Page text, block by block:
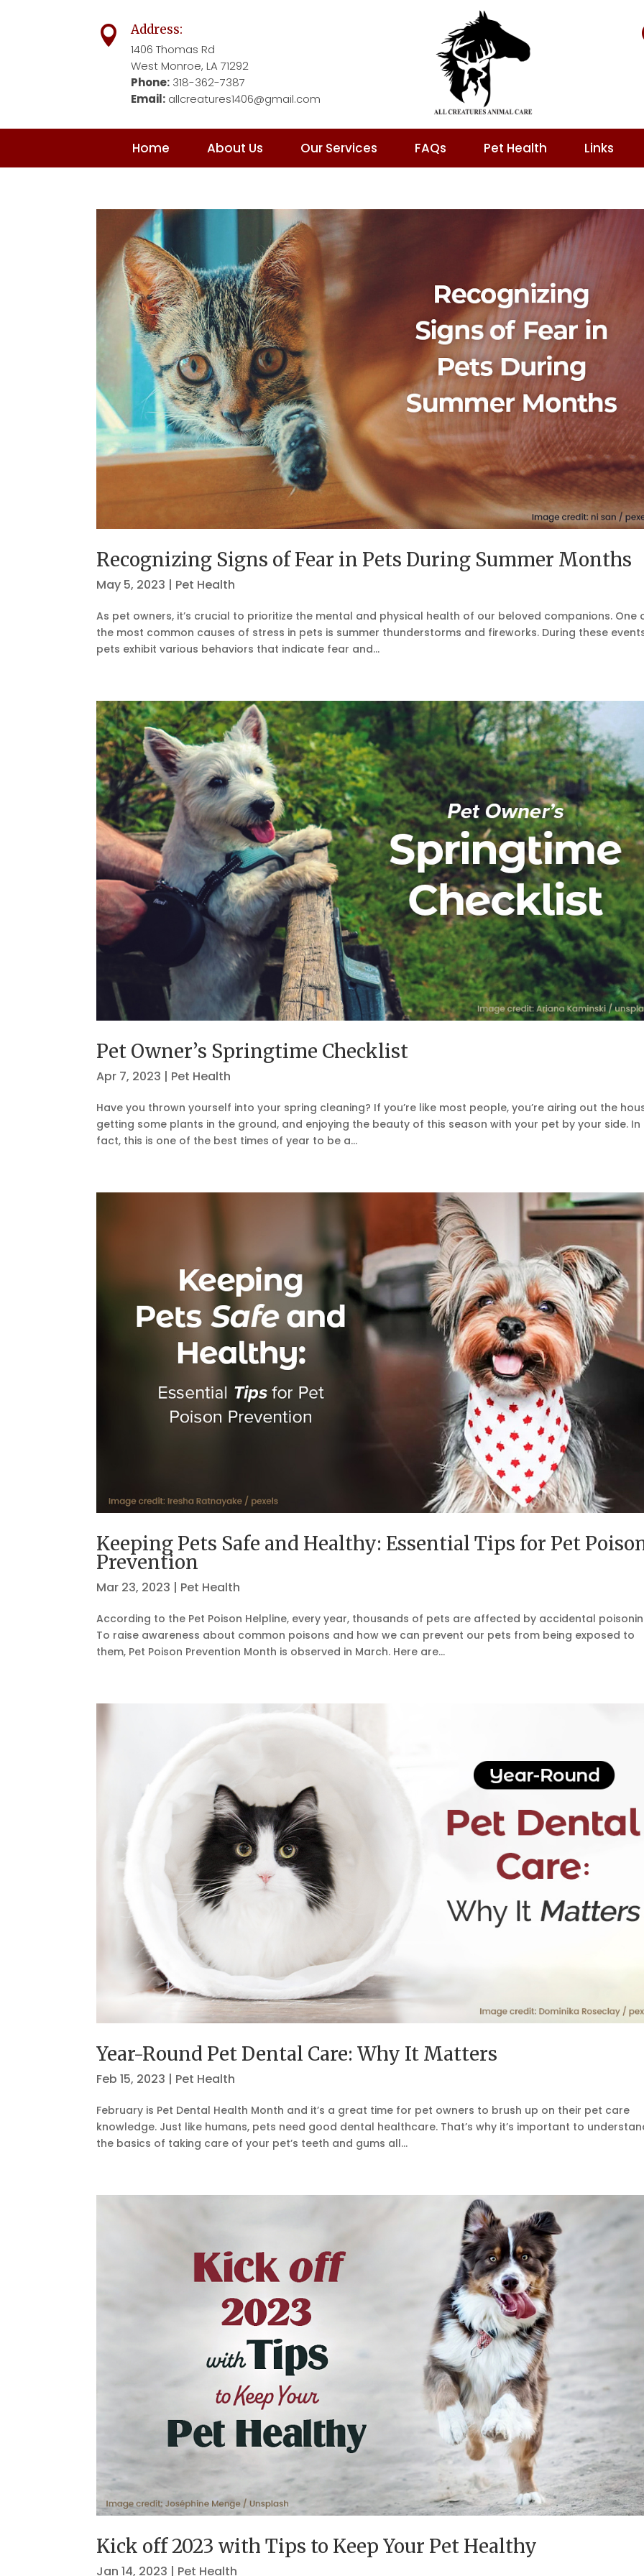
 Address:
1406 Thomas Rd
West Monroe, LA 71292
Phone:318-362-7387
Email:allcreatures1406@gmail.com
Home About Us Our Services FAQs Pet Health Links
Recognizing Signs of Fear in Pets During Summer Months
May 5, 2023 | Pet Health
As pet owners, it’s crucial to prioritize the mental and physical health of our beloved companions. One
the most common causes of stress in pets is summer thunderstorms and fireworks. During these
pets exhibit various behaviors that indicate fear and...
Pet Owner’s Springtime Checklist
Apr 7, 2023 | Pet Health
Have you thrown yourself into your spring cleaning? If you’re like most people, you’re airing out the
getting some plants in the ground, and enjoying the beauty of this season with your pet by your side. In
fact, this is one of the best times of year to be a...
Keeping Pets Safe and Healthy: Essential Tips for Pet
Prevention
Mar 23, 2023 | Pet Health
According to the Pet Poison Helpline, every year, thousands of pets are affected by accidental
To raise awareness about common poisons and how we can prevent our pets from being exposed to
them, Pet Poison Prevention Month is observed in March. Here are...
Year-Round Pet Dental Care: Why It Matters
Feb 15, 2023 | Pet Health
February is Pet Dental Health Month and it’s a great time for pet owners to brush up on their pet care
knowledge. Just like humans, pets need good dental healthcare. That’s why it’s important to
the basics of taking care of your pet’s teeth and gums all...
Kick off 2023 with Tips to Keep Your Pet Healthy
Jan 14, 2023 | Pet Health